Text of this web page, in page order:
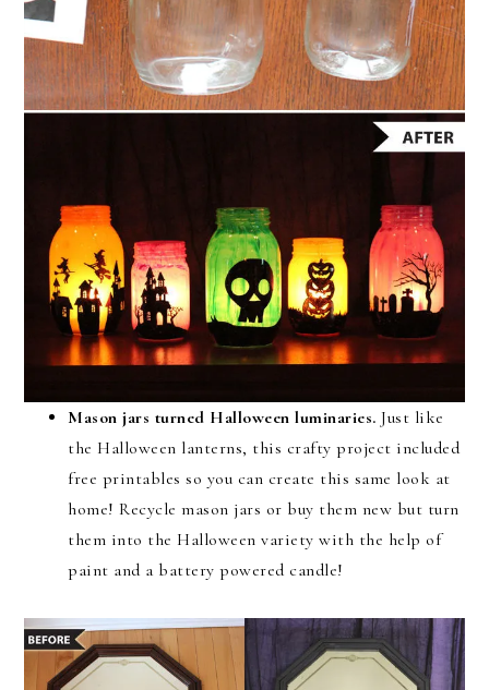
Mason jars turned Halloween luminaries. Just like
the Halloween lanterns, this crafty project included
free printables so you can create this same look at
home! Recycle mason jars or buy them new but turn
them into the Halloween variety with the help of
paint and a battery powered candle!